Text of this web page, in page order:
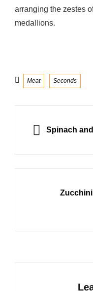
arranging the zestes
medallions.
Categories
Meat Seconds
navigation
PREVIOUS
Spinach
NEXT